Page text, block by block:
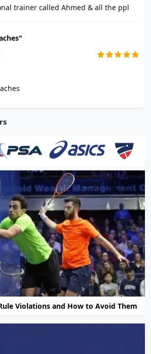
trainer called Ahmed & all the ppl
Violations and How to Avoid Them